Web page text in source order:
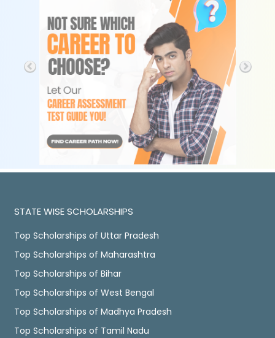
STATE WISE SCHOLARSHIPS
Top Scholarships of Uttar Pradesh
Top Scholarships of Maharashtra
Top Scholarships of Bihar
Top Scholarships of West Bengal
Top Scholarships of Madhya Pradesh
Top Scholarships of Tamil Nadu